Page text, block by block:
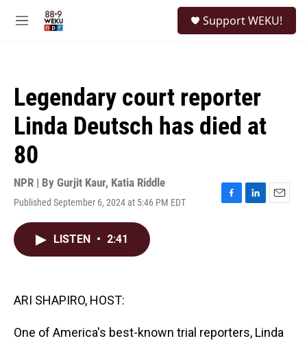
M
Support WEKU!
Legendary court reporter
Linda Deutsch has died at
80
NPR | By Gurjit Kaur, Katia Riddle
Published September 6, 2024 at 5:46 PM EDT
F
L
E
LISTEN • 2:41
ARI SHAPIRO, HOST:
One of America's best-known trial reporters, Linda